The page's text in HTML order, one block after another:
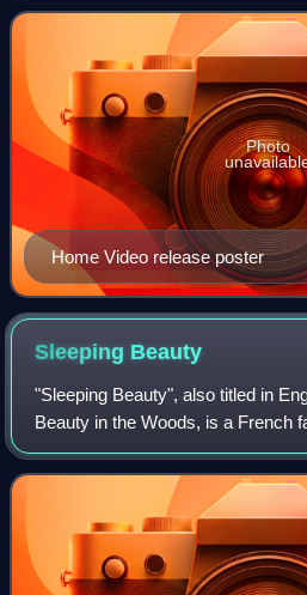
Brosnan in the title role and
Home Video release poster
Photo
Sleeping Beauty
"Sleeping Beauty", also titled in
Beauty in the Woods, is a French
cursed by an evil fairy to sleep for
being awakened by a h